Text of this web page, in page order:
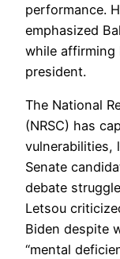
performance.
emphasized
while affirming
president.
The National
(NRSC) has
vulnerabilities,
Senate
debate
Letsou
Biden despite
“mental